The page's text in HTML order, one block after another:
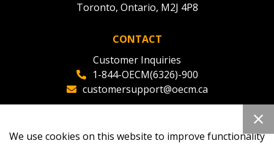
Toronto, Ontario, M2J 4P8
CONTACT
Customer Inquiries
1-844-OECM(6326)-900
customersupport@oecm.ca
oecmadmin@oecm.ca
We use cookies on this website to improve functionality